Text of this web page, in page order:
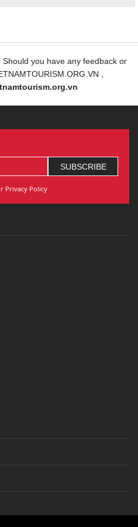
you have any feedback or
,
Privacy Policy